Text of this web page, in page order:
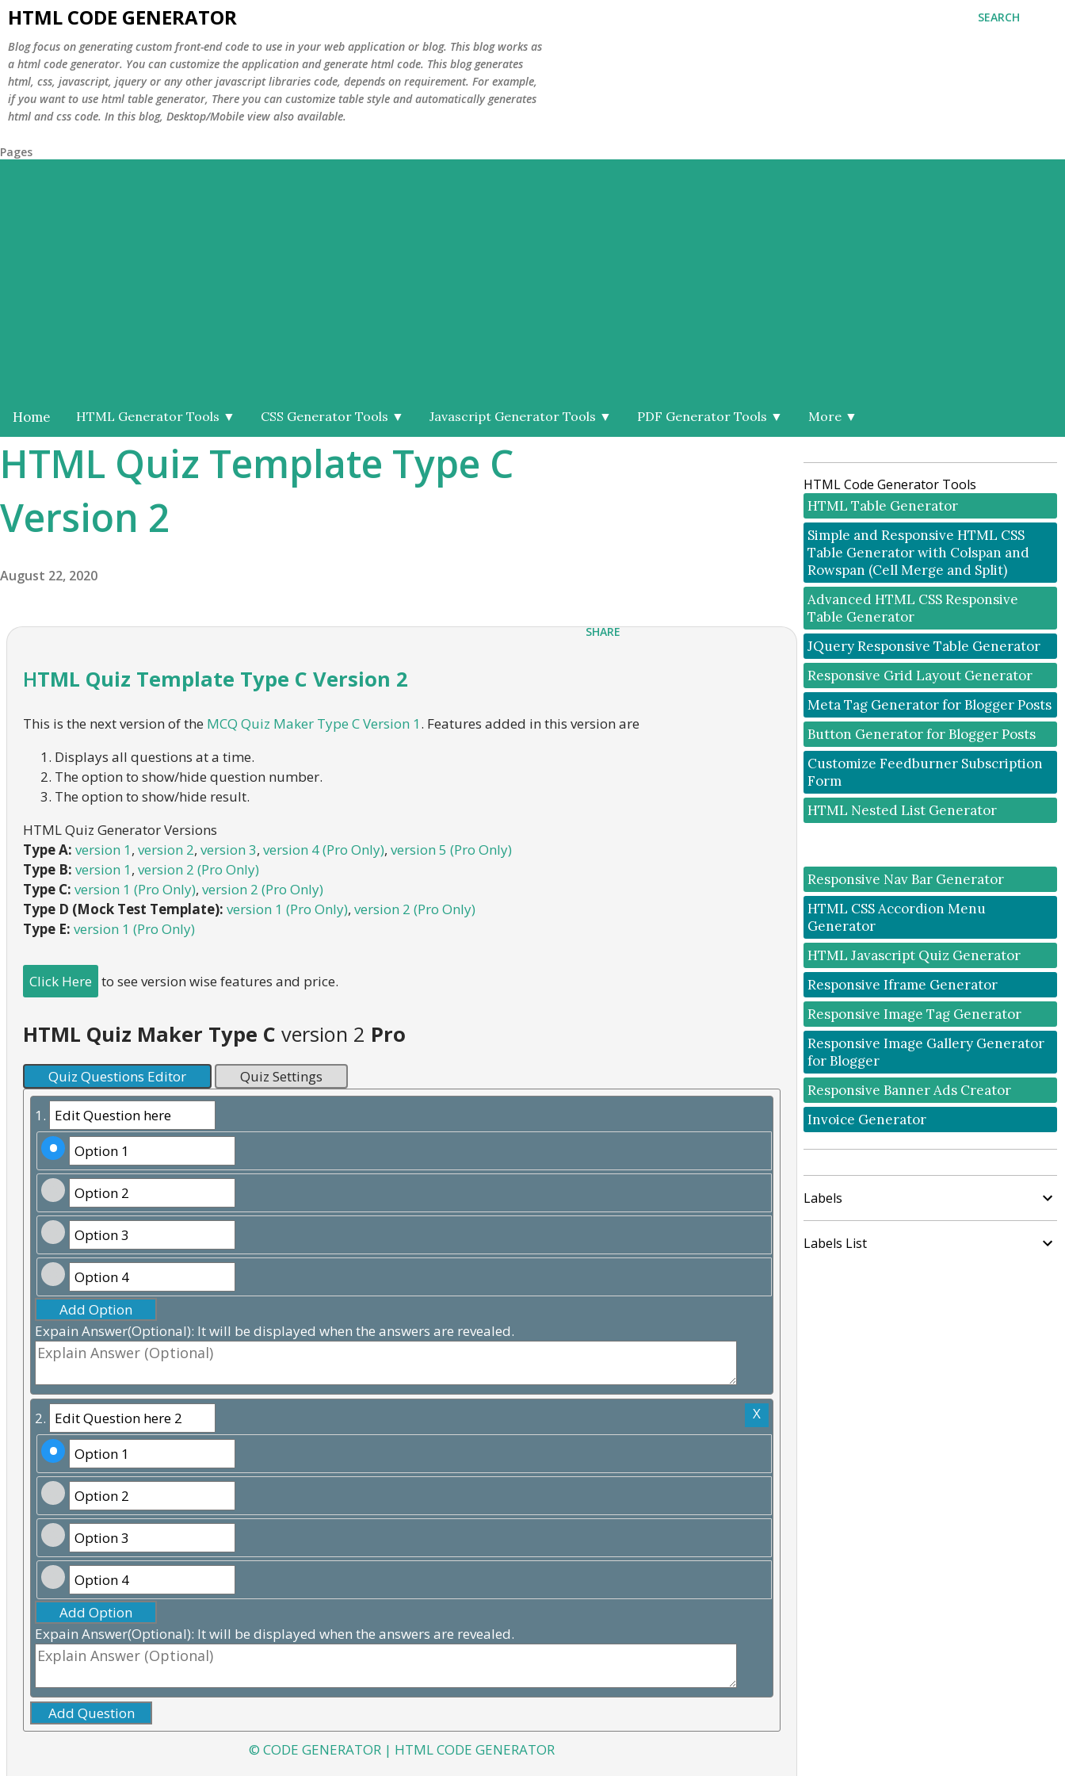
HTML CODE GENERATOR
Blog focus on generating custom front-end code to use in your web application or blog. This blog works as
a html code generator. You can customize the application and generate html code. This blog generates
html, css, javascript, jquery or any other javascript libraries code, depends on requirement. For example,
if you want to use html table generator, There you can customize table style and automatically generates
html and css code. In this blog, Desktop/Mobile view also available.
SEARCH
Pages
Home HTML Generator Tools ▼ CSS Generator Tools ▼ Javascript Generator Tools ▼ PDF Generator Tools ▼ More ▼
HTML Quiz Template Type C
Version 2
August 22, 2020
HTML Quiz Template Type C Version 2
This is the next version of the MCQ Quiz Maker Type C Version 1. Features added in this version are
Displays all questions at a time.
The option to show/hide question number.
The option to show/hide result.
HTML Quiz Generator Versions
Type A: version 1, version 2, version 3, version 4 (Pro Only), version 5 (Pro Only)
Type B: version 1, version 2 (Pro Only)
Type C: version 1 (Pro Only), version 2 (Pro Only)
Type D (Mock Test Template): version 1 (Pro Only), version 2 (Pro Only)
Type E: version 1 (Pro Only)
Click Here to see version wise features and price.
HTML Quiz Maker Type C version 2 Pro
Quiz Questions Editor Quiz Settings
1.
Add Option
Expain Answer(Optional): It will be displayed when the answers are revealed.
X
2.
Add Option
Expain Answer(Optional): It will be displayed when the answers are revealed.
Add Question
© CODE GENERATOR | HTML CODE GENERATOR
SHARE
HTML Code Generator Tools
HTML Table Generator
Simple and Responsive HTML CSS
Table Generator with Colspan and
Rowspan (Cell Merge and Split)
Advanced HTML CSS Responsive
Table Generator
JQuery Responsive Table Generator
Responsive Grid Layout Generator
Meta Tag Generator for Blogger Posts
Button Generator for Blogger Posts
Customize Feedburner Subscription
Form
HTML Nested List Generator
Responsive Nav Bar Generator
HTML CSS Accordion Menu
Generator
HTML Javascript Quiz Generator
Responsive Iframe Generator
Responsive Image Tag Generator
Responsive Image Gallery Generator
for Blogger
Responsive Banner Ads Creator
Invoice Generator
Labels
Labels List